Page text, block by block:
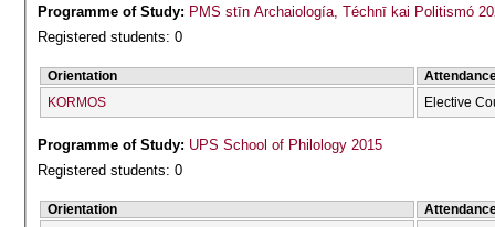
Programme of Study: PMS stīn Archaiología, Téchnī kai Politismó
Registered students: 0
Orientation
KORMOS
Elective
Programme of Study: UPS School of Philology 2015
Registered students: 0
Orientation